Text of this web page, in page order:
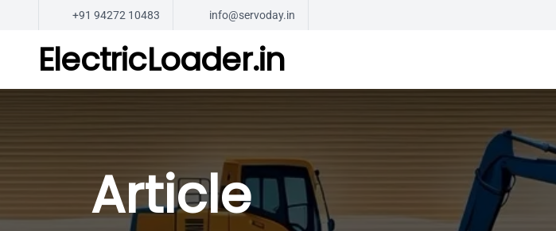
+91 94272 10483 info@servoday.in
ElectricLoader.in
Article